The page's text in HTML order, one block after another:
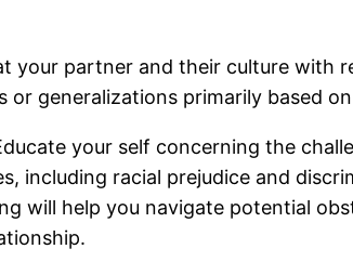
your partner and their culture with
or generalizations primarily based
your self concerning the
including racial prejudice and
will help you navigate potential